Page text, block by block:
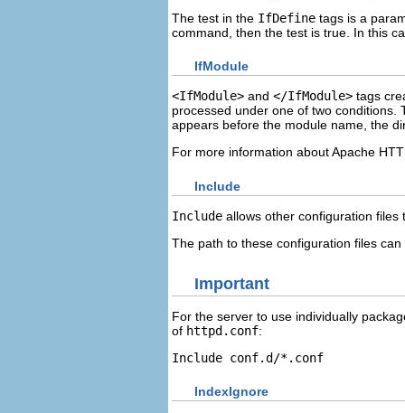
The test in the IfDefine tags is a
command, then the test is true. In this
IfModule
<IfModule> and </IfModule> tags
processed under one of two
appears before the module name, the
For more information about Apache
Include
Include allows other configuration files
The path to these configuration files
Important
For the server to use individually
of httpd.conf:
Include conf.d/*.conf
IndexIgnore